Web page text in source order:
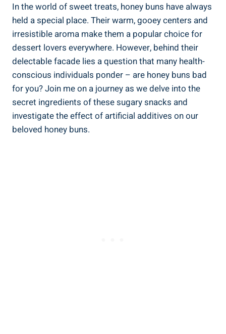
In the world of sweet treats, honey buns ⁢have always‌
held a special place. Their warm, ⁢gooey centers and
⁢irresistible aroma make them a ‌popular choice for ​
dessert lovers everywhere.⁣ However, behind their‌
delectable facade lies a question that many health-
conscious individuals ponder – ⁤are honey ‌buns‍ bad
for you? Join me ​on a journey as we delve⁤ into the
secret ingredients of these sugary snacks and
‍investigate the effect of artificial additives on our
beloved honey buns.